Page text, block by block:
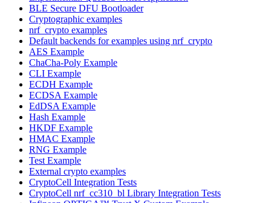
BLE Secure DFU Bootloader
Cryptographic examples
nrf_crypto examples
Default backends for examples using nrf_crypto
AES Example
ChaCha-Poly Example
CLI Example
ECDH Example
ECDSA Example
EdDSA Example
Hash Example
HKDF Example
HMAC Example
RNG Example
Test Example
External crypto examples
CryptoCell Integration Tests
CryptoCell nrf_cc310_bl Library Integration Tests